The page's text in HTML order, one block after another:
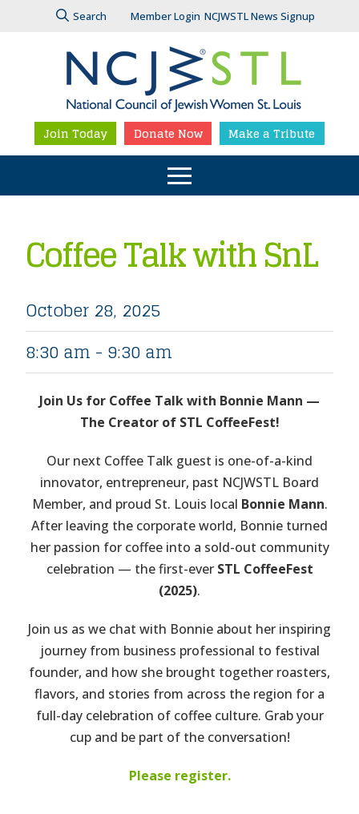
Search Member Login NCJWSTL News Signup
Join Today Donate Now Make a Tribute
Coffee Talk with SnL
October 28, 2025
8:30 am - 9:30 am
Join Us for Coffee Talk with Bonnie Mann —
The Creator of STL CoffeeFest!
Our next Coffee Talk guest is one-of-a-kind
innovator, entrepreneur, past NCJWSTL Board
Member, and proud St. Louis local Bonnie Mann.
After leaving the corporate world, Bonnie turned
her passion for coffee into a sold-out community
celebration — the first-ever STL CoffeeFest
(2025).
Join us as we chat with Bonnie about her inspiring
journey from business professional to festival
founder, and how she brought together roasters,
flavors, and stories from across the region for a
full-day celebration of coffee culture. Grab your
cup and be part of the conversation!
Please register.